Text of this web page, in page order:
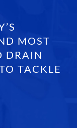
MOST
DRAIN
TACKLE